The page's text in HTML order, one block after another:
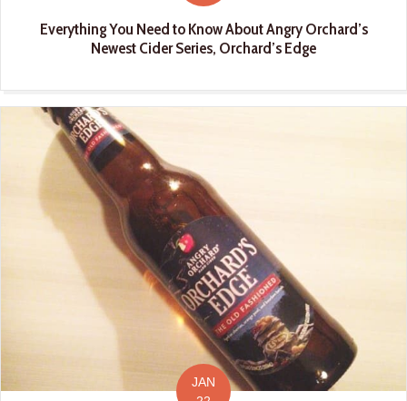
Everything You Need to Know About Angry Orchard’s
Newest Cider Series, Orchard’s Edge
JAN